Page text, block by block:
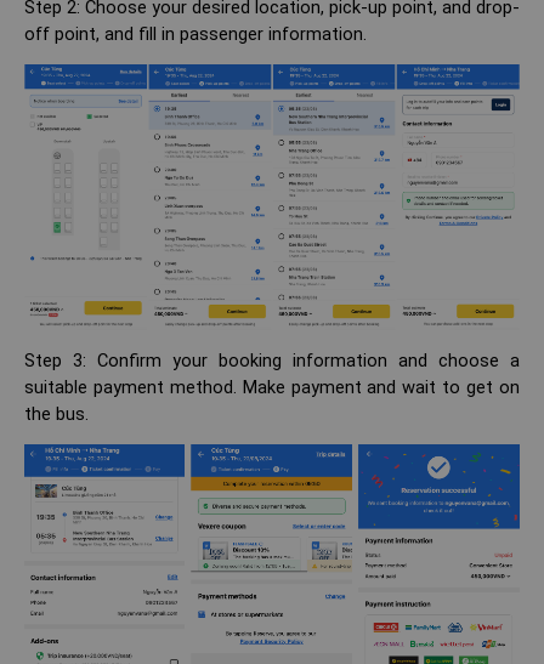
Step 2: Choose your desired location, pick-up point, and drop-
off point, and fill in passenger information.
Step 3: Confirm your booking information and choose a
suitable payment method. Make payment and wait to get on
the bus.